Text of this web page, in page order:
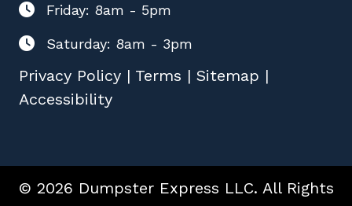
Friday: 8am - 5pm
Saturday: 8am - 3pm
Privacy Policy | Terms | Sitemap |
Accessibility
© 2026 Dumpster Express LLC. All Rights